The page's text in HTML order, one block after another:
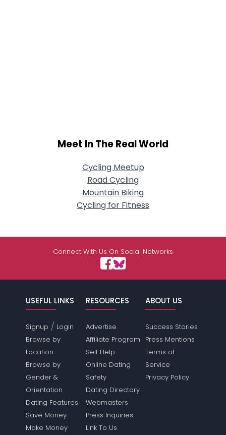
Meet In The Real World
Cycling Meetup
Road Cycling
Mountain Biking
Cycling for Fitness
Connect With Us On Social Networks
USEFUL LINKS
Signup / Login
Browse by
Location
Browse by
Gender &
Orientation
Dating Features
Save Money
Make Money
RESOURCES
Advertise
Affiliate Program
Self Help
Online Dating
Safety
Dating Directory
Webmasters
Press Inquiries
Link To Us
ABOUT US
Success Stories
Press Mentions
Terms of
Service
Privacy Policy